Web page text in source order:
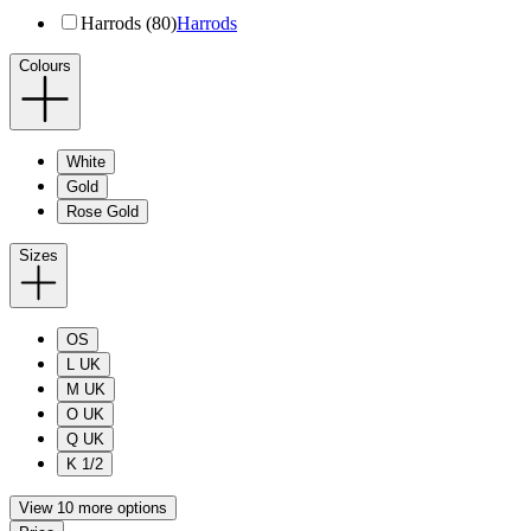
Harrods (80)Harrods
Colours
White
Gold
Rose Gold
Sizes
OS
L UK
M UK
O UK
Q UK
K 1/2
View 10 more options